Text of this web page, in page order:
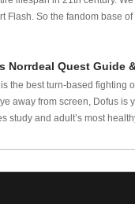
Flash. So the fandom base
Norrdeal Quest Guide
is the best turn-based fighting
away from screen, Dofus is
study and adult’s most